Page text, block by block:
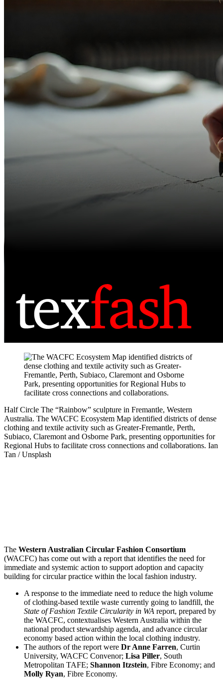
Half Circle The “Rainbow” sculpture in Fremantle, Western
Australia. The WACFC Ecosystem Map identified districts of dense
clothing and textile activity such as Greater-Fremantle, Perth,
Subiaco, Claremont and Osborne Park, presenting opportunities for
Regional Hubs to facilitate cross connections and collaborations. Ian
Tan / Unsplash
The Western Australian Circular Fashion Consortium
(WACFC) has come out with a report that identifies the need for
immediate and systemic action to support adoption and capacity
building for circular practice within the local fashion industry.
A response to the immediate need to reduce the high volume
of clothing-based textile waste currently going to landfill, the
State of Fashion Textile Circularity in WA report, prepared by
the WACFC, contextualises Western Australia within the
national product stewardship agenda, and advance circular
economy based action within the local clothing industry.
The authors of the report were Dr Anne Farren, Curtin
University, WACFC Convenor; Lisa Piller, South
Metropolitan TAFE; Shannon Itzstein, Fibre Economy; and
Molly Ryan, Fibre Economy.